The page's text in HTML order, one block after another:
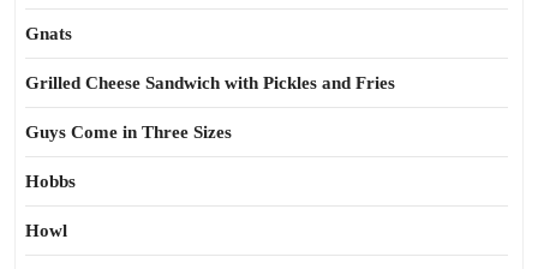
Gnats
Grilled Cheese Sandwich with Pickles and Fries
Guys Come in Three Sizes
Hobbs
Howl